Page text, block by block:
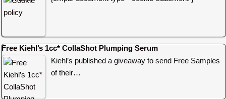
Free Kiehl’s 1cc* CollaShot Plumping Serum
Kiehl’s published a giveaway to send Free Samples
of their…